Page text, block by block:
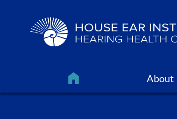
About